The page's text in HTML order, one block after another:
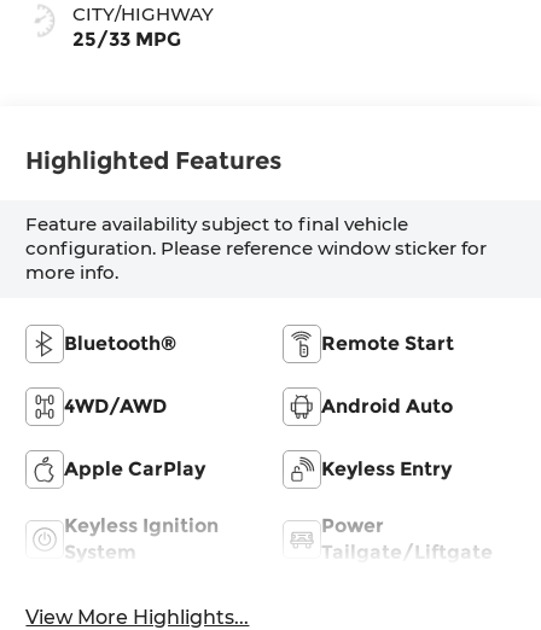
CITY/HIGHWAY
25/33 MPG
Highlighted Features
Feature availability subject to final vehicle
configuration. Please reference window sticker for
more info.
Bluetooth® Remote Start
4WD/AWD Android Auto
Apple CarPlay Keyless Entry
Keyless Ignition
System
Power
Tailgate/Liftgate
View More Highlights...